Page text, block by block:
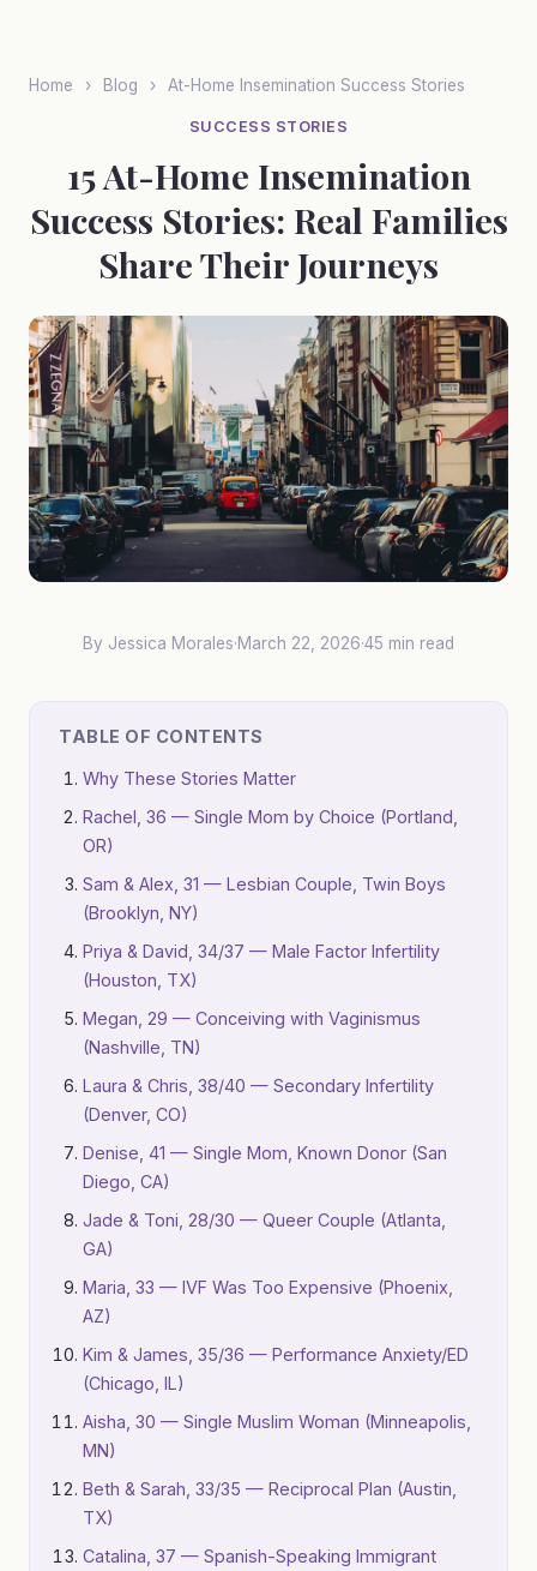
mainHome › Blog › At-Home Insemination Success Stories
SUCCESS STORIES
15 At-Home Insemination
Success Stories: Real Families
Share Their Journeys
By Jessica Morales·March 22, 2026·45 min read
TABLE OF CONTENTS
Why These Stories Matter
Rachel, 36 — Single Mom by Choice (Portland,
OR)
Sam & Alex, 31 — Lesbian Couple, Twin Boys
(Brooklyn, NY)
Priya & David, 34/37 — Male Factor Infertility
(Houston, TX)
Megan, 29 — Conceiving with Vaginismus
(Nashville, TN)
Laura & Chris, 38/40 — Secondary Infertility
(Denver, CO)
Denise, 41 — Single Mom, Known Donor (San
Diego, CA)
Jade & Toni, 28/30 — Queer Couple (Atlanta,
GA)
Maria, 33 — IVF Was Too Expensive (Phoenix,
AZ)
Kim & James, 35/36 — Performance Anxiety/ED
(Chicago, IL)
Aisha, 30 — Single Muslim Woman (Minneapolis,
MN)
Beth & Sarah, 33/35 — Reciprocal Plan (Austin,
TX)
Catalina, 37 — Spanish-Speaking Immigrant